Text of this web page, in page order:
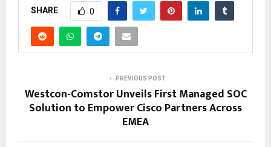
SHARE 0
PREVIOUS POST
Westcon-Comstor Unveils First Managed SOC
Solution to Empower Cisco Partners Across
EMEA